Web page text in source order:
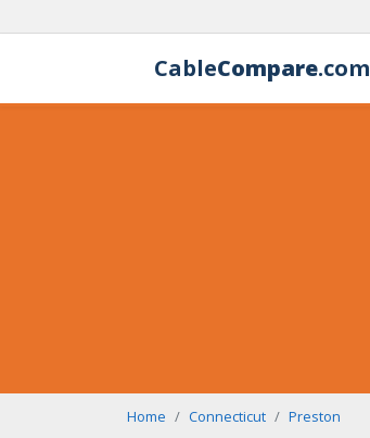
CableCompare.com
Home Connecticut Preston